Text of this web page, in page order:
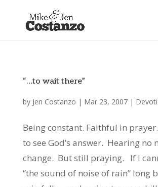
“…to wait there”
by Jen Costanzo | Mar 23, 2007|
Being constant. Faithful in
to see God’s answer. Hearing no
change. But still praying. If I
“the sound of noise of rain” long